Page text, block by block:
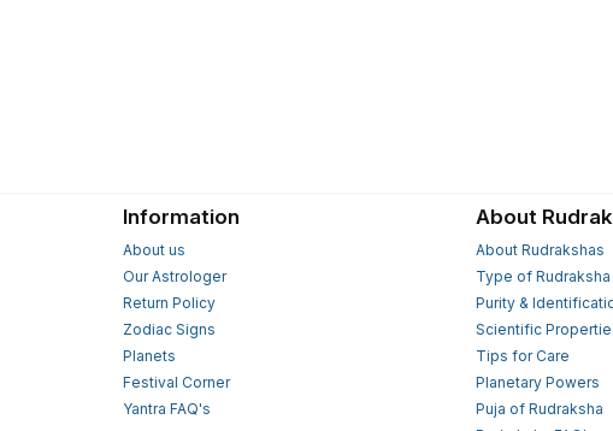
Information
About us
Our Astrologer
Return Policy
Zodiac Signs
Planets
Festival Corner
Yantra FAQ's
About
About Rudrakshas
Type of Rudraksha
Purity &
Scientific
Tips for Care
Planetary Powers
Puja of Rudraksha